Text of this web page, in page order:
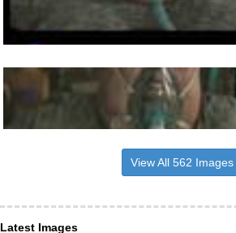
View All 562 Images
Latest Images